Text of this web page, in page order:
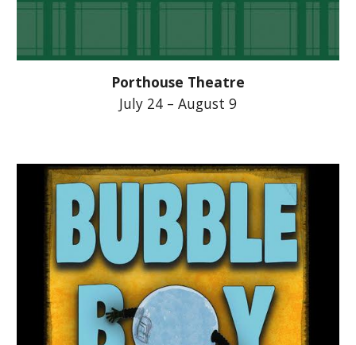
Porthouse Theatre
July 24 – August 9